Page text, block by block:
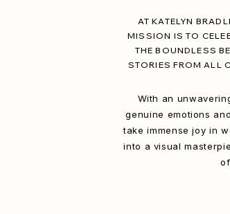
With an
genuine emotions
take immense joy in
into a visual
AT KATELYN
MISSION IS TO
THE BOUNDLESS
STORIES FROM ALL